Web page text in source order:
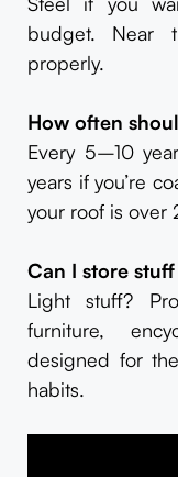
budget. Near
properly.
How often
Every 5–10
years if you’re
your roof is over
Can I store
Light stuff?
furniture,
designed for
habits.